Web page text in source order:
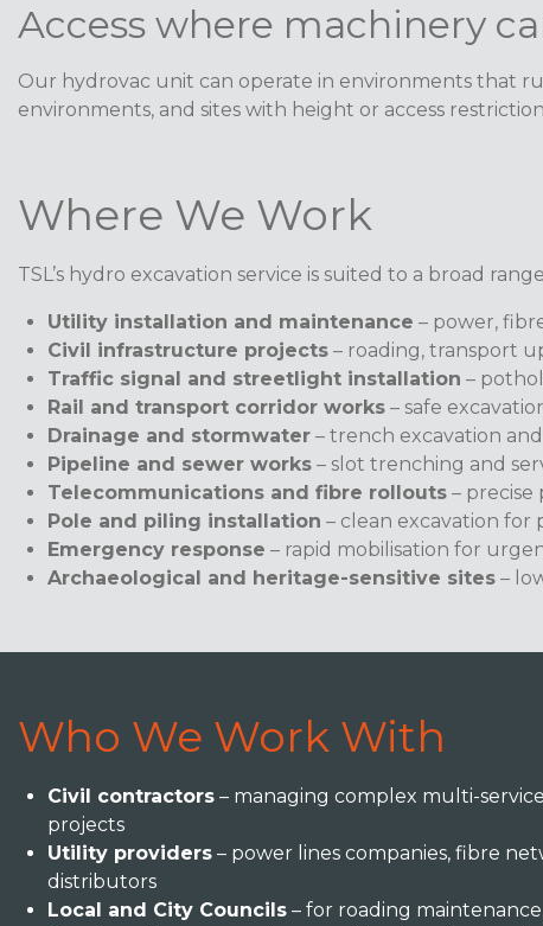
Access where machinery
Our hydrovac unit can operate in environments that
environments, and sites with height or access
Where We Work
TSL’s hydro excavation service is suited to a broad
Utility installation and maintenance – power,
Civil infrastructure projects – roading, transport
Traffic signal and streetlight installation –
Rail and transport corridor works – safe
Drainage and stormwater – trench excavation
Pipeline and sewer works – slot trenching and
Telecommunications and fibre rollouts –
Pole and piling installation – clean excavation
Emergency response – rapid mobilisation for
Archaeological and heritage-sensitive sites –
Who We Work With
Civil contractors – managing complex multi-
projects
Utility providers – power lines companies, fibre
distributors
Local and City Councils – for roading